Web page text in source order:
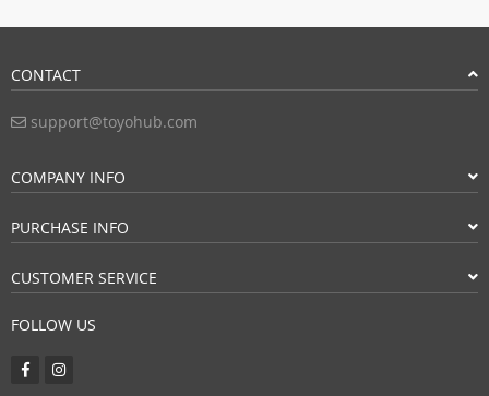
CONTACT
support@toyohub.com
COMPANY INFO
PURCHASE INFO
CUSTOMER SERVICE
FOLLOW US